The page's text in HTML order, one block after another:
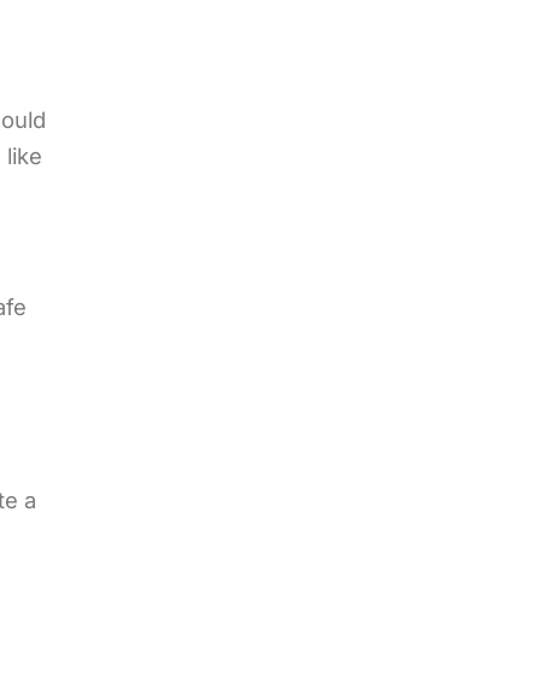
like
a